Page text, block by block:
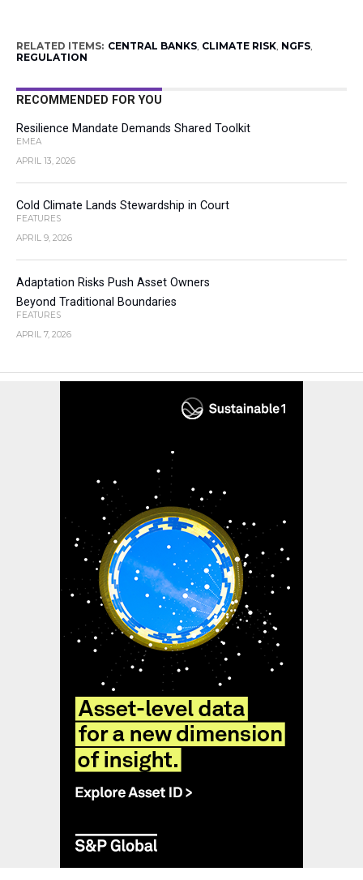
RELATED ITEMS: CENTRAL BANKS, CLIMATE RISK, NGFS,
REGULATION
RECOMMENDED FOR YOU
Resilience Mandate Demands Shared Toolkit
EMEA
APRIL 13, 2026
Cold Climate Lands Stewardship in Court
FEATURES
APRIL 9, 2026
Adaptation Risks Push Asset Owners
Beyond Traditional Boundaries
FEATURES
APRIL 7, 2026